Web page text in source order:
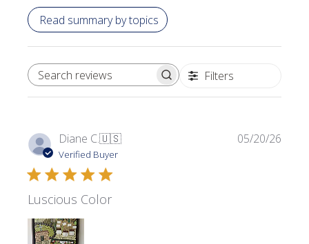
Read summary by topics
SEARCH REVIEWS Filters
Diane C.🇺🇸
Verified Buyer
Luscious Color
05/20/26